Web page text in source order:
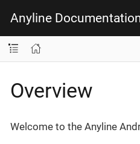
Anyline
Overview
Welcome to the Anyline